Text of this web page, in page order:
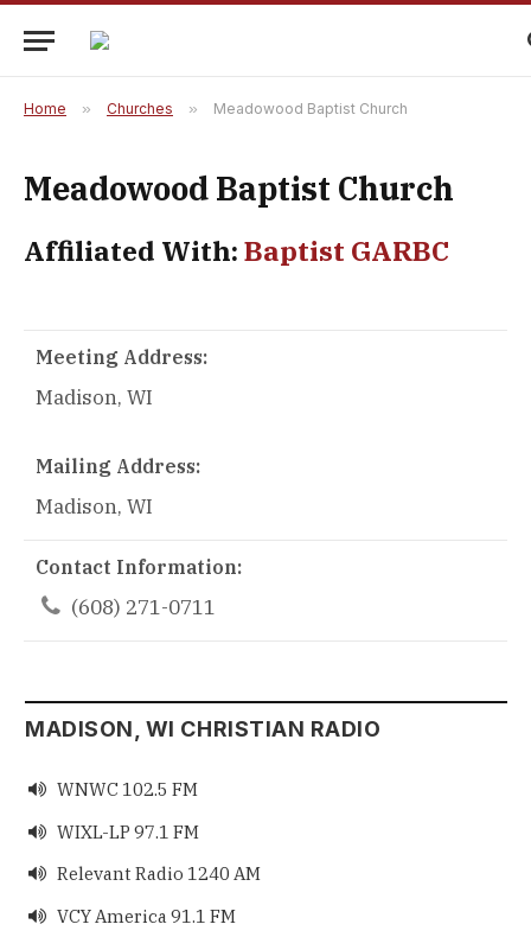
Home » Churches » Meadowood Baptist Church
Meadowood Baptist Church
Affiliated With: Baptist GARBC
Meeting Address:
Madison, WI
Mailing Address:
Madison, WI
Contact Information:
 (608) 271-0711
MADISON, WI CHRISTIAN RADIO
 WNWC 102.5 FM
 WIXL-LP 97.1 FM
 Relevant Radio 1240 AM
 VCY America 91.1 FM